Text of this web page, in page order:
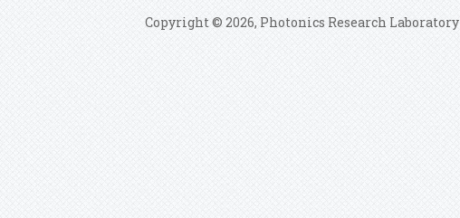
Copyright © 2026, Photonics Research Laboratory